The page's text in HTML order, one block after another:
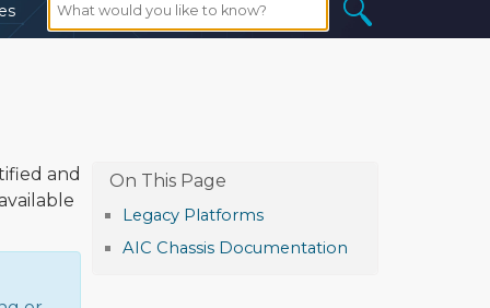
Legacy Platforms
AIC Chassis Documentation
and